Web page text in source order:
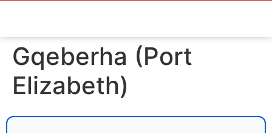
Gqeberha (Port
Elizabeth)